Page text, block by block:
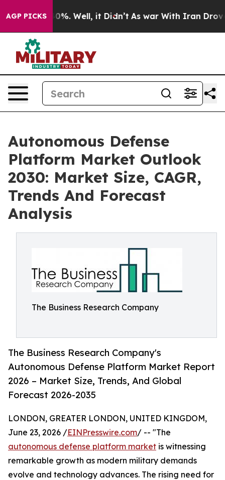
AGP PICKS
40%. Well, it Didn’t As war With Iran Drove oil
Autonomous Defense
Platform Market Outlook
2030: Market Size, CAGR,
Trends And Forecast
Analysis
The Business Research Company
The Business Research Company's
Autonomous Defense Platform Market Report
2026 – Market Size, Trends, And Global
Forecast 2026-2035
LONDON, GREATER LONDON, UNITED KINGDOM,
June 23, 2026 /EINPresswire.com/ -- "The
autonomous defense platform market is witnessing
remarkable growth as modern military demands
evolve and technology advances. The rising need for